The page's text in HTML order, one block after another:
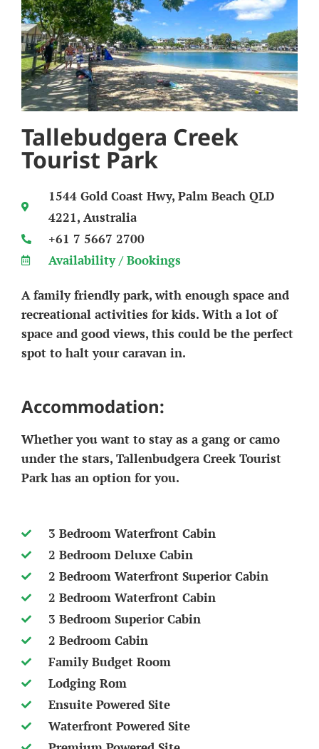
Tallebudgera Creek
Tourist Park
1544 Gold Coast Hwy, Palm Beach QLD
4221, Australia
+61 7 5667 2700
Availability / Bookings
A family friendly park, with enough space and
recreational activities for kids. With a lot of
space and good views, this could be the perfect
spot to halt your caravan in.
Accommodation:
Whether you want to stay as a gang or camo
under the stars, Tallenbudgera Creek Tourist
Park has an option for you.
3 Bedroom Waterfront Cabin
2 Bedroom Deluxe Cabin
2 Bedroom Waterfront Superior Cabin
2 Bedroom Waterfront Cabin
3 Bedroom Superior Cabin
2 Bedroom Cabin
Family Budget Room
Lodging Rom
Ensuite Powered Site
Waterfront Powered Site